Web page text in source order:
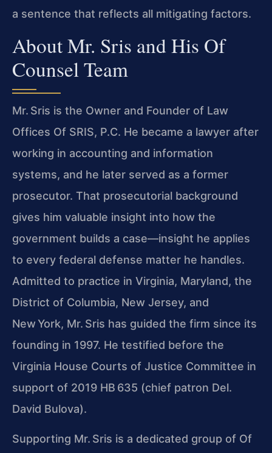
a sentence that reflects all mitigating factors.
About Mr. Sris and His Of
Counsel Team
Mr. Sris is the Owner and Founder of Law
Offices Of SRIS, P.C. He became a lawyer after
working in accounting and information
systems, and he later served as a former
prosecutor. That prosecutorial background
gives him valuable insight into how the
government builds a case—insight he applies
to every federal defense matter he handles.
Admitted to practice in Virginia, Maryland, the
District of Columbia, New Jersey, and
New York, Mr. Sris has guided the firm since its
founding in 1997. He testified before the
Virginia House Courts of Justice Committee in
support of 2019 HB 635 (chief patron Del.
David Bulova).
Supporting Mr. Sris is a dedicated group of Of